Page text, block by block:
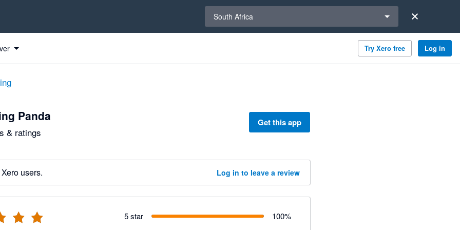
South Africa
Try Xero free Log in
Panda
& ratings
Get this app
users. Log in to leave a review
5 star 100%